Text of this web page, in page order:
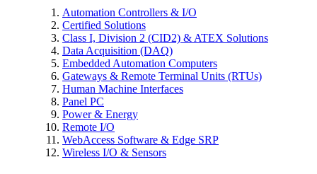
Automation Controllers & I/O
Certified Solutions
Class I, Division 2 (CID2) & ATEX Solutions
Data Acquisition (DAQ)
Embedded Automation Computers
Gateways & Remote Terminal Units (RTUs)
Human Machine Interfaces
Panel PC
Power & Energy
Remote I/O
WebAccess Software & Edge SRP
Wireless I/O & Sensors